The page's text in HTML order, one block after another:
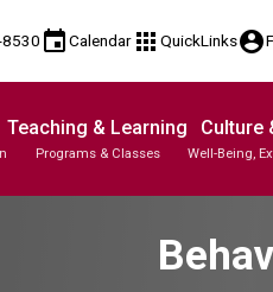
eventCalendar apps QuickLinksaccount_circle
Teaching & Learning
Programs & Classes
Culture
Well-Being,